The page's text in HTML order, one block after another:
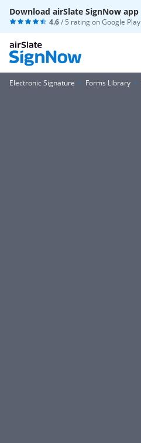
Download airSlate SignNow app
4.6/ 5 rating onGoogle Play
Electronic Signature Forms Library